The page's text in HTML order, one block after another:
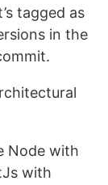
tagged as
in the
Node with
with